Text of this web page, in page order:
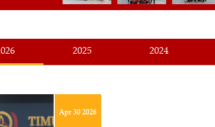
2025 2024
Apr 30 2026